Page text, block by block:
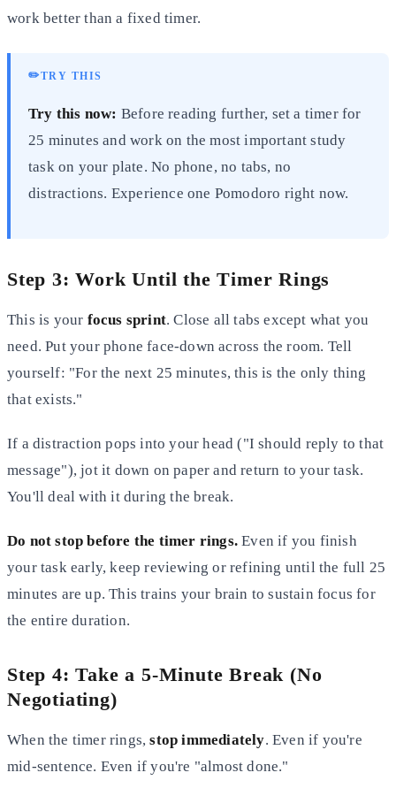
work better than a fixed timer.
✏️TRY THIS
Try this now: Before reading further, set a timer for
25 minutes and work on the most important study
task on your plate. No phone, no tabs, no
distractions. Experience one Pomodoro right now.
Step 3: Work Until the Timer Rings
This is your focus sprint. Close all tabs except what you
need. Put your phone face-down across the room. Tell
yourself: "For the next 25 minutes, this is the only thing
that exists."
If a distraction pops into your head ("I should reply to that
message"), jot it down on paper and return to your task.
You'll deal with it during the break.
Do not stop before the timer rings. Even if you finish
your task early, keep reviewing or refining until the full 25
minutes are up. This trains your brain to sustain focus for
the entire duration.
Step 4: Take a 5-Minute Break (No
Negotiating)
When the timer rings,stop immediately. Even if you're
mid-sentence. Even if you're "almost done."